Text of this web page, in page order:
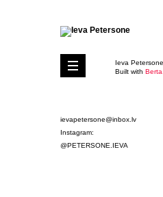
Ieva
Built with
ievapetersone@inbox.lv
Instagram:
@PETERSONE.IEVA